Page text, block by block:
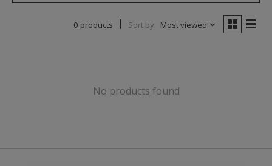
0 products Sort by Most viewed
No products found